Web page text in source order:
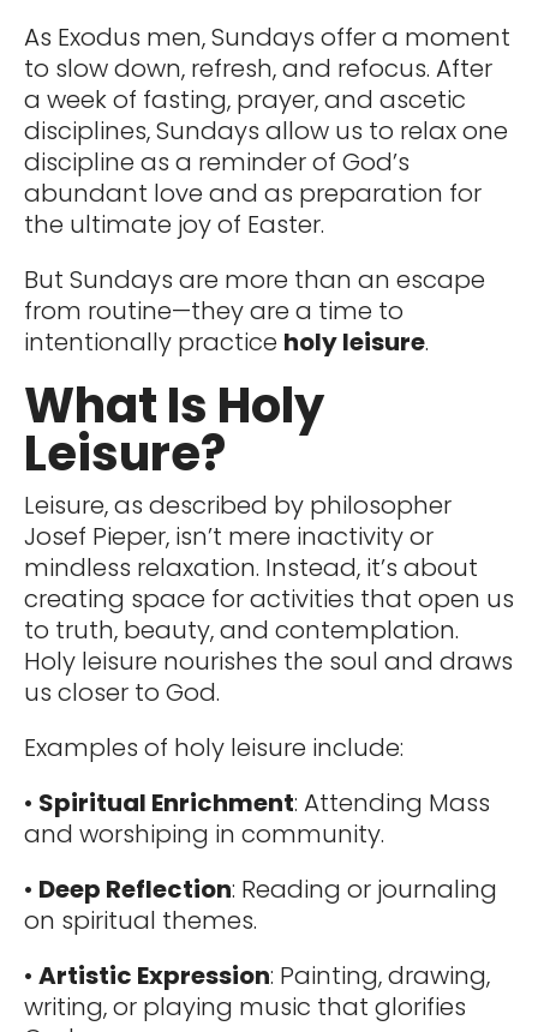
As Exodus men, Sundays offer a moment
to slow down, refresh, and refocus. After
a week of fasting, prayer, and ascetic
disciplines, Sundays allow us to relax one
discipline as a reminder of God’s
abundant love and as preparation for
the ultimate joy of Easter.
But Sundays are more than an escape
from routine—they are a time to
intentionally practice holy leisure.
What Is Holy
Leisure?
Leisure, as described by philosopher
Josef Pieper, isn’t mere inactivity or
mindless relaxation. Instead, it’s about
creating space for activities that open us
to truth, beauty, and contemplation.
Holy leisure nourishes the soul and draws
us closer to God.
Examples of holy leisure include:
• Spiritual Enrichment: Attending Mass
and worshiping in community.
• Deep Reflection: Reading or journaling
on spiritual themes.
• Artistic Expression: Painting, drawing,
writing, or playing music that glorifies